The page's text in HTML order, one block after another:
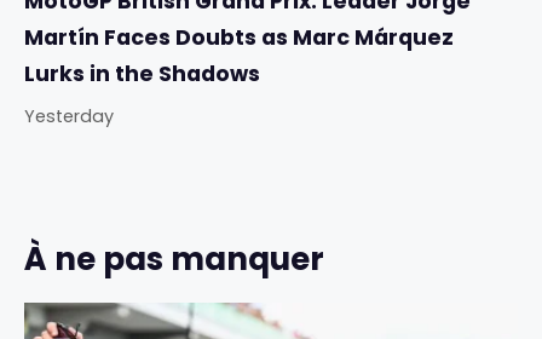
Martín Faces Doubts as Marc Márquez
Lurks in the Shadows
Yesterday
À ne pas manquer